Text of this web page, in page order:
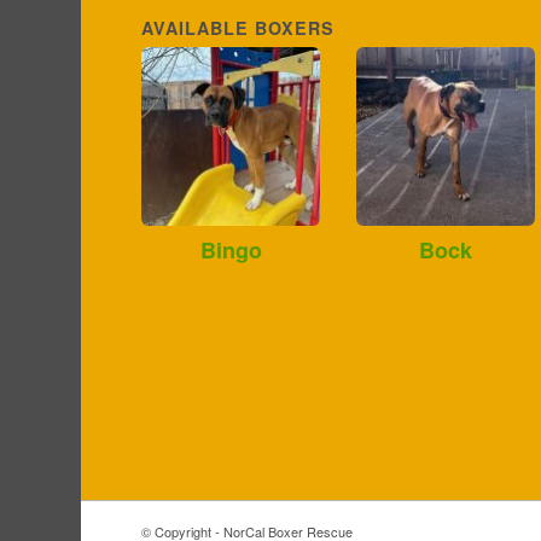
AVAILABLE BOXERS
Bingo Bock
© Copyright - NorCal Boxer Rescue